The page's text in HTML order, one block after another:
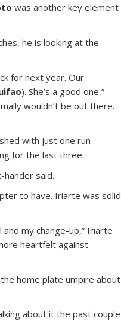
was another key element
he is looking at the
for next year. Our
). She’s a good one,”
wouldn’t be out there.
with just one run
for the last three.
said.
to have. Iriarte was solid
my change-up,” Iriarte
heartfelt against
home plate umpire about
about it the past couple